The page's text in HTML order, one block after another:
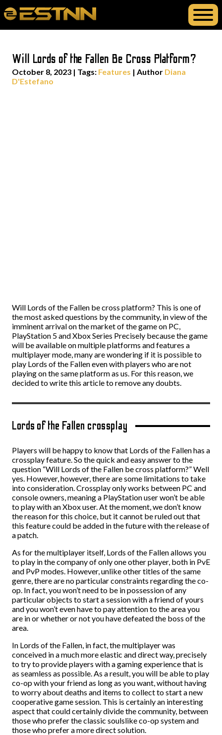
Will Lords of the Fallen Be Cross Platform?
October 8, 2023 | Tags: Features | Author Diana
D'Estefano
Will Lords of the Fallen be cross platform? This is one of
the most asked questions by the community, in view of the
imminent arrival on the market of the game on PC,
PlayStation 5 and Xbox Series Precisely because the game
will be available on multiple platforms and features a
multiplayer mode, many are wondering if it is possible to
play Lords of the Fallen even with players who are not
playing on the same platform as us. For this reason, we
decided to write this article to remove any doubts.
Lords of the Fallen crossplay
Players will be happy to know that Lords of the Fallen has a
crossplay feature. So the quick and easy answer to the
question “Will Lords of the Fallen be cross platform?” Well
yes. However, however, there are some limitations to take
into consideration. Crossplay only works between PC and
console owners, meaning a PlayStation user won’t be able
to play with an Xbox user. At the moment, we don’t know
the reason for this choice, but it cannot be ruled out that
this feature could be added in the future with the release of
a patch.
As for the multiplayer itself, Lords of the Fallen allows you
to play in the company of only one other player, both in PvE
and PvP modes. However, unlike other titles of the same
genre, there are no particular constraints regarding the co-
op. In fact, you won’t need to be in possession of any
particular objects to start a session with a friend of yours
and you won’t even have to pay attention to the area you
are in or whether or not you have defeated the boss of the
area.
In Lords of the Fallen, in fact, the multiplayer was
conceived in a much more elastic and direct way, precisely
to try to provide players with a gaming experience that is
as seamless as possible. As a result, you will be able to play
co-op with your friend as long as you want, without having
to worry about deaths and items to collect to start a new
cooperative game session. This is certainly an interesting
aspect that could certainly divide the community, between
those who prefer the classic soulslike co-op system and
those who prefer a more direct solution.